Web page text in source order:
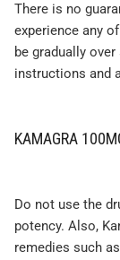
There is no
experience any
be gradually
instructions and
KAMAGRA
Do not use the
potency. Also,
remedies such